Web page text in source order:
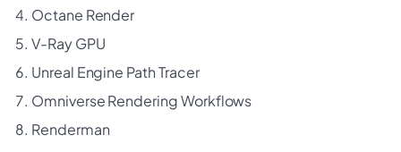
Octane Render
V-Ray GPU
Unreal Engine Path Tracer
Omniverse Rendering Workflows
Renderman